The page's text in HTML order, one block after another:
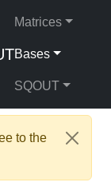
Matrices
Bases
SQOUT
to the